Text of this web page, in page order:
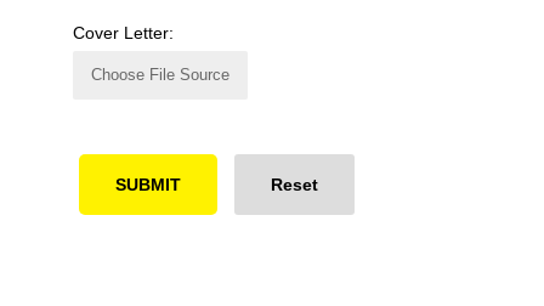
Cover Letter:
Choose File Source